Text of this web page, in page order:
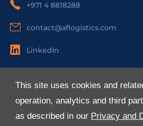
This site uses cookies and
operation, analytics and third
as described in our Privacy and
+971 4 8818288
contact@aflogistics.com
LinkedIn
About Us